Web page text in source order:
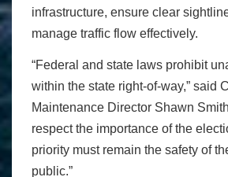
infrastructure, ensure clear
manage traffic flow effectively.
“Federal and state laws prohibit
within the state right-of-way,” said
Maintenance Director Shawn
respect the importance of the
priority must remain the safety of
public.”